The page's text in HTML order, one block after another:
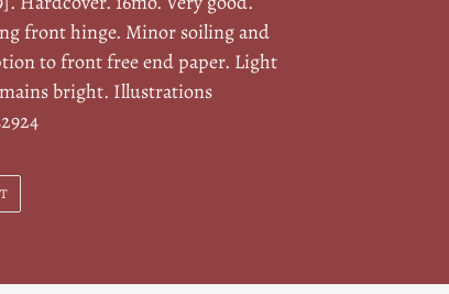
front hinge. Minor soiling and
to front free end paper. Light
bright. Illustrations
PINTEREST